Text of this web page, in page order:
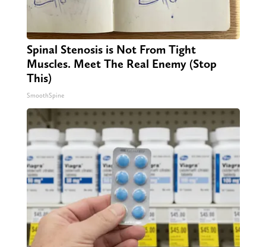
Spinal Stenosis is Not From Tight
Muscles. Meet The Real Enemy (Stop
This)
SmoothSpine